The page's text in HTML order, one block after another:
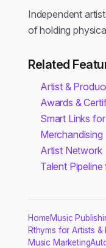
Independent
of holding
Related
Artist &
Awards &
Smart Links
Merchandising
Artist Network
Talent
HomeMusic
Rthyms for Artists
Music Marketing